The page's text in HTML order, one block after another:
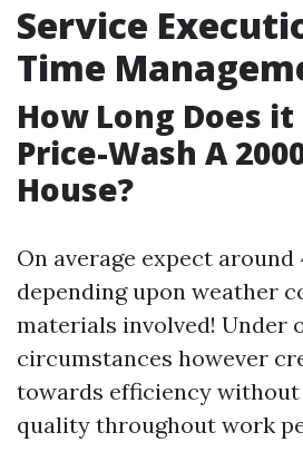
Service
Time
How Long Does it
Price-Wash A
House?
On average expect around
depending upon weather
materials involved! Under
circumstances however
towards efficiency
quality throughout work